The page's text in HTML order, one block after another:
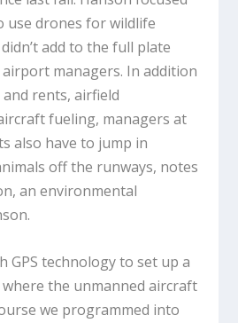
use drones for wildlife
add to the full plate
managers. In addition
rents, airfield
fueling, managers at
also have to jump in
off the runways, notes
an environmental
GPS technology to set up a
the unmanned aircraft
we programmed into